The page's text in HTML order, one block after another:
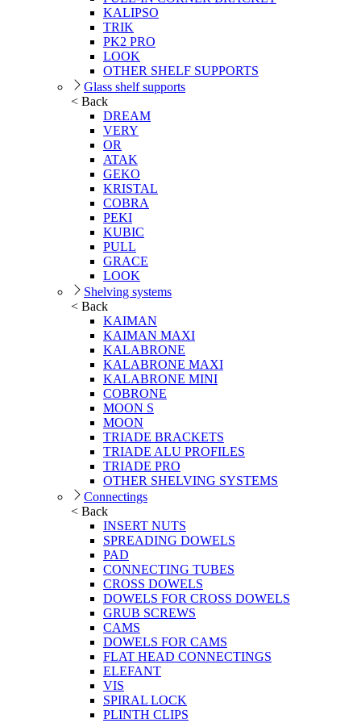
KALIPSO
TRIK
PK2 PRO
LOOK
OTHER SHELF SUPPORTS
Glass shelf supports
< Back
DREAM
VERY
OR
ATAK
GEKO
KRISTAL
COBRA
PEKI
KUBIC
PULL
GRACE
LOOK
Shelving systems
< Back
KAIMAN
KAIMAN MAXI
KALABRONE
KALABRONE MAXI
KALABRONE MINI
COBRONE
MOON S
MOON
TRIADE BRACKETS
TRIADE ALU PROFILES
TRIADE PRO
OTHER SHELVING SYSTEMS
Connectings
< Back
INSERT NUTS
SPREADING DOWELS
PAD
CONNECTING TUBES
CROSS DOWELS
DOWELS FOR CROSS DOWELS
GRUB SCREWS
CAMS
DOWELS FOR CAMS
FLAT HEAD CONNECTINGS
ELEFANT
VIS
SPIRAL LOCK
PLINTH CLIPS